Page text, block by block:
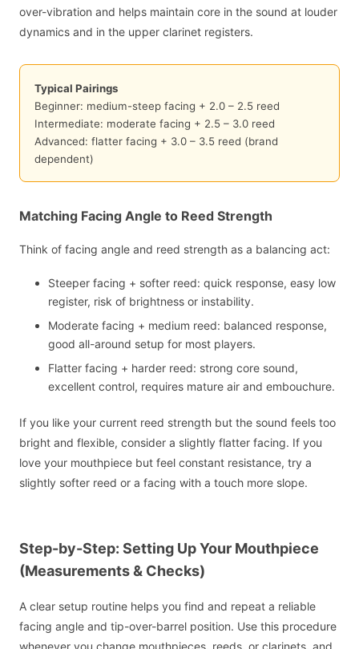
over-vibration and helps maintain core in the sound at louder
dynamics and in the upper clarinet registers.
Typical Pairings
Beginner: medium-steep facing + 2.0 – 2.5 reed
Intermediate: moderate facing + 2.5 – 3.0 reed
Advanced: flatter facing + 3.0 – 3.5 reed (brand
dependent)
Matching Facing Angle to Reed Strength
Think of facing angle and reed strength as a balancing act:
Steeper facing + softer reed: quick response, easy low
register, risk of brightness or instability.
Moderate facing + medium reed: balanced response,
good all-around setup for most players.
Flatter facing + harder reed: strong core sound,
excellent control, requires mature air and embouchure.
If you like your current reed strength but the sound feels too
bright and flexible, consider a slightly flatter facing. If you
love your mouthpiece but feel constant resistance, try a
slightly softer reed or a facing with a touch more slope.
Step-by-Step: Setting Up Your Mouthpiece
(Measurements & Checks)
A clear setup routine helps you find and repeat a reliable
facing angle and tip-over-barrel position. Use this procedure